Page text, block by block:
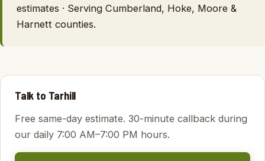
estimates · Serving Cumberland, Hoke, Moore &
Harnett counties.
Talk to Tarhill
Free same-day estimate. 30-minute callback during
our daily 7:00 AM–7:00 PM hours.